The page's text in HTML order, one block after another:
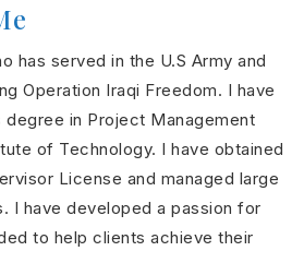
has served in the U.S Army and
Operation Iraqi Freedom. I have
degree in Project Management
of Technology. I have obtained
License and managed large
I have developed a passion for
to help clients achieve their